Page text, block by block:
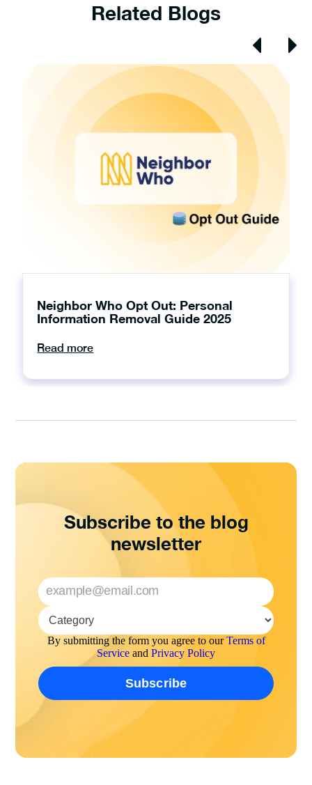
Related Blogs
Neighbor Who Opt Out: Personal
Information Removal Guide 2025
Read more
Subscribe to the blog
newsletter
By submitting the form you agree to ourTerms of
Service and Privacy Policy